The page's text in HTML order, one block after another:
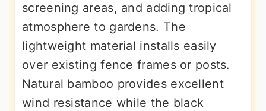
screening areas, and adding tropical
atmosphere to gardens. The
lightweight material installs easily
over existing fence frames or posts.
Natural bamboo provides excellent
wind resistance while the black